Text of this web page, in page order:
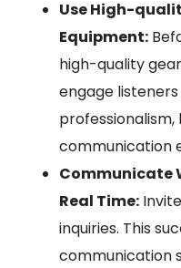
Use High-
Equipment:
high-quality
engage
professionalism,
communication
Communicate
Real Time:
inquiries. This
communication